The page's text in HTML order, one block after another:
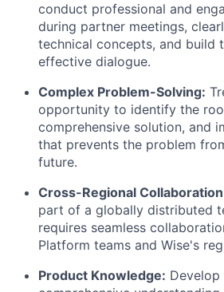
conduct professional and
during partner meetings,
technical concepts, and build
effective dialogue.
Complex Problem-Solving:
opportunity to identify the
comprehensive solution, and
that prevents the problem
future.
Cross-Regional
part of a globally distributed
requires seamless
Platform teams and Wise's
Product Knowledge: Develop